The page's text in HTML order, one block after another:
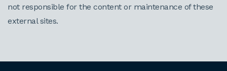
not responsible for the content or maintenance of these
external sites.